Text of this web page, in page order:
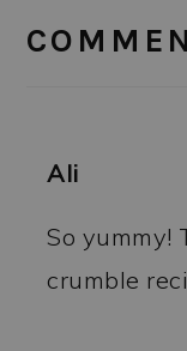
Ali
So yummy!
crumble